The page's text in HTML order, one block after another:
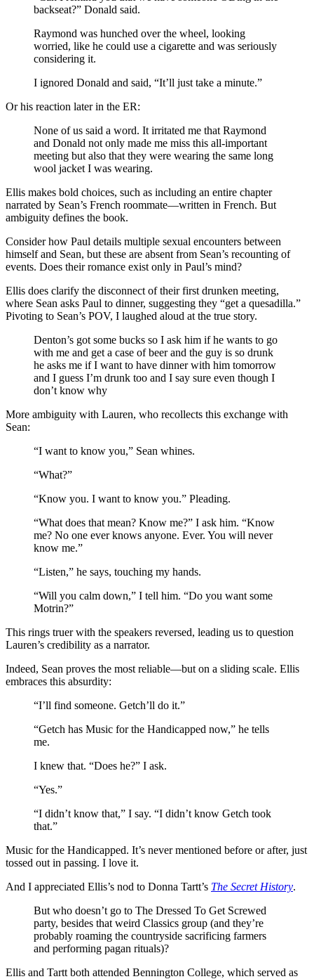
backseat?” Donald said.
Raymond was hunched over the wheel, looking
worried, like he could use a cigarette and was seriously
considering it.
I ignored Donald and said, “It’ll just take a minute.”
Or his reaction later in the ER:
None of us said a word. It irritated me that Raymond
and Donald not only made me miss this all-important
meeting but also that they were wearing the same long
wool jacket I was wearing.
Ellis makes bold choices, such as including an entire chapter
narrated by Sean’s French roommate—written in French. But
ambiguity defines the book.
Consider how Paul details multiple sexual encounters between
himself and Sean, but these are absent from Sean’s recounting of
events. Does their romance exist only in Paul’s mind?
Ellis does clarify the disconnect of their first drunken meeting,
where Sean asks Paul to dinner, suggesting they “get a quesadilla.”
Pivoting to Sean’s POV, I laughed aloud at the true story.
Denton’s got some bucks so I ask him if he wants to go
with me and get a case of beer and the guy is so drunk
he asks me if I want to have dinner with him tomorrow
and I guess I’m drunk too and I say sure even though I
don’t know why
More ambiguity with Lauren, who recollects this exchange with
Sean:
“I want to know you,” Sean whines.
“What?”
“Know you. I want to know you.” Pleading.
“What does that mean? Know me?” I ask him. “Know
me? No one ever knows anyone. Ever. You will never
know me.”
“Listen,” he says, touching my hands.
“Will you calm down,” I tell him. “Do you want some
Motrin?”
This rings truer with the speakers reversed, leading us to question
Lauren’s credibility as a narrator.
Indeed, Sean proves the most reliable—but on a sliding scale. Ellis
embraces this absurdity:
“I’ll find someone. Getch’ll do it.”
“Getch has Music for the Handicapped now,” he tells
me.
I knew that. “Does he?” I ask.
“Yes.”
“I didn’t know that,” I say. “I didn’t know Getch took
that.”
Music for the Handicapped. It’s never mentioned before or after, just
tossed out in passing. I love it.
And I appreciated Ellis’s nod to Donna Tartt’s The Secret History.
But who doesn’t go to The Dressed To Get Screwed
party, besides that weird Classics group (and they’re
probably roaming the countryside sacrificing farmers
and performing pagan rituals)?
Ellis and Tartt both attended Bennington College, which served as